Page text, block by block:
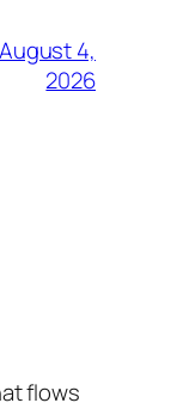
August 4,
2026
flows